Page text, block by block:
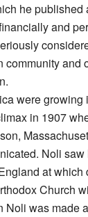
he
and
and
were
in 1907
Noli
at
Church
Noli was made